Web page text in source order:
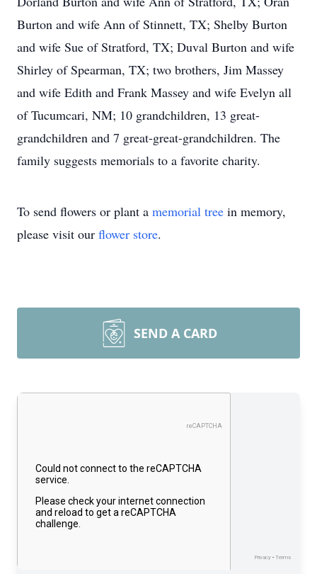
Burton and wife Ann of Stinnett, TX; Shelby Burton
and wife Sue of Stratford, TX; Duval Burton and wife
Shirley of Spearman, TX; two brothers, Jim Massey
and wife Edith and Frank Massey and wife Evelyn all
of Tucumcari, NM; 10 grandchildren, 13 great-
grandchildren and 7 great-great-grandchildren. The
family suggests memorials to a favorite charity.
To send flowers or plant a memorial tree in memory,
please visit our flower store.
SEND A CARD